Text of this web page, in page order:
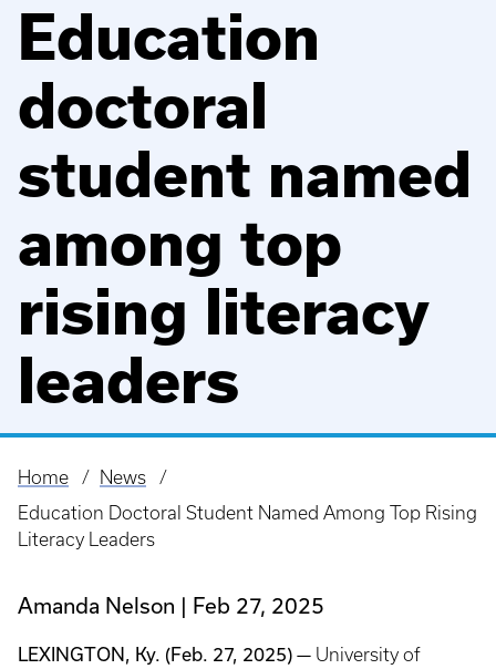
Education
doctoral
student named
among top
rising literacy
leaders
Breadcrumb
Home
News
Education Doctoral Student Named Among Top Rising
Literacy Leaders
Amanda Nelson Feb 27, 2025
LEXINGTON, Ky. (Feb. 27, 2025) — University of